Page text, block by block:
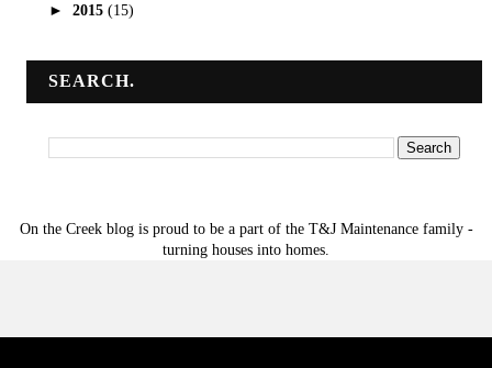
► 2015 (15)
SEARCH.
On the Creek blog is proud to be a part of the T&J Maintenance family -
turning houses into homes.